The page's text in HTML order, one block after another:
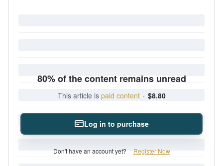
80% of the content remains unread
This article is paid content · $8.80
Log in to purchase
Don't have an account yet? Register Now